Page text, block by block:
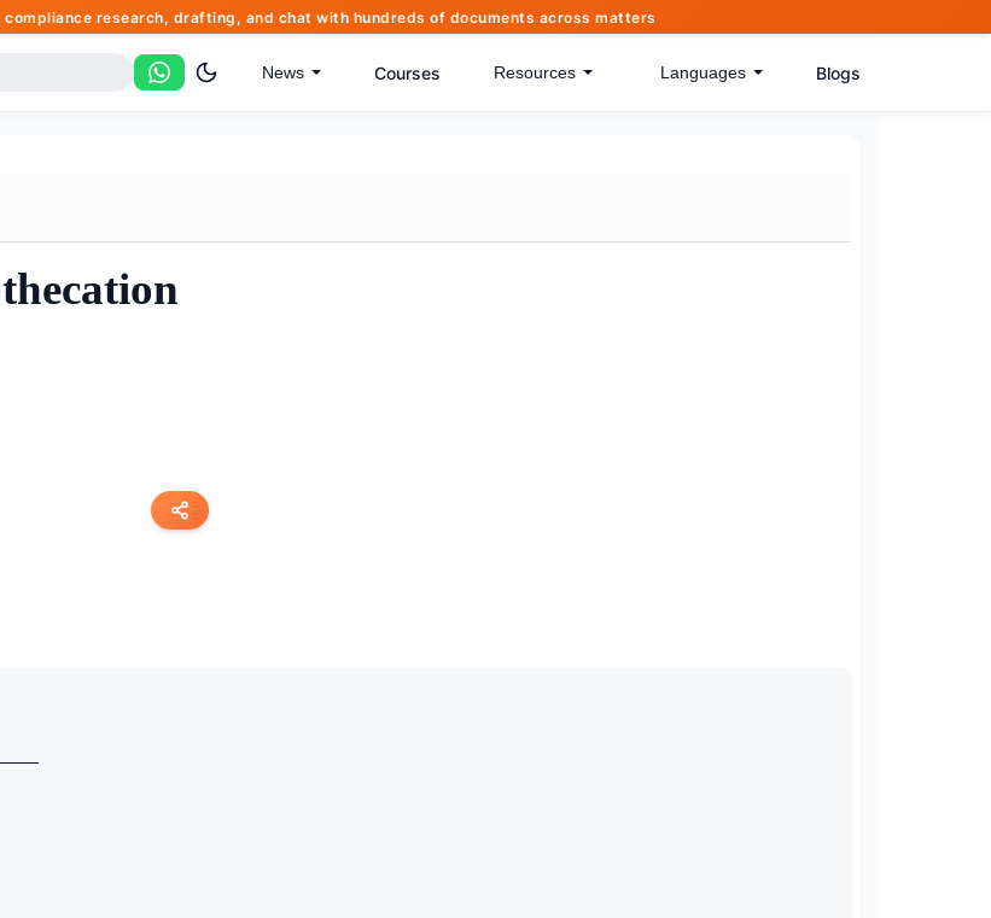
research, drafting, and chat with hundreds of documents across matters
News Courses Resources Languages Blogs